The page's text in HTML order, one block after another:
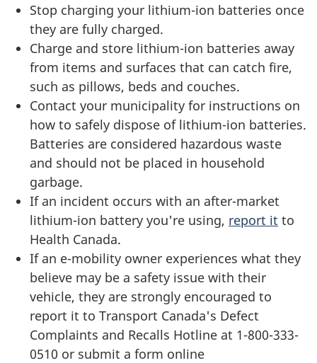
Stop charging your lithium-ion batteries once
they are fully charged.
Charge and store lithium-ion batteries away
from items and surfaces that can catch fire,
such as pillows, beds and couches.
Contact your municipality for instructions on
how to safely dispose of lithium-ion batteries.
Batteries are considered hazardous waste
and should not be placed in household
garbage.
If an incident occurs with an after-market
lithium-ion battery you're using, report it to
Health Canada.
If an e-mobility owner experiences what they
believe may be a safety issue with their
vehicle, they are strongly encouraged to
report it to Transport Canada's Defect
Complaints and Recalls Hotline at 1-800-333-
0510 or submit a form online